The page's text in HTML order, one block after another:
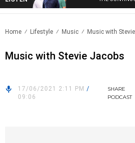
Home Lifestyle Music Music with
Music with Stevie Jacobs
17/06/2021 2:11 PM /
09:06
SHARE
PODCAST